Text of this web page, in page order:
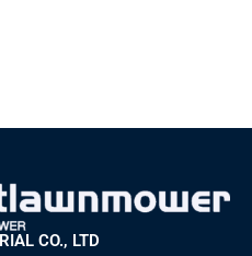
CO., LTD